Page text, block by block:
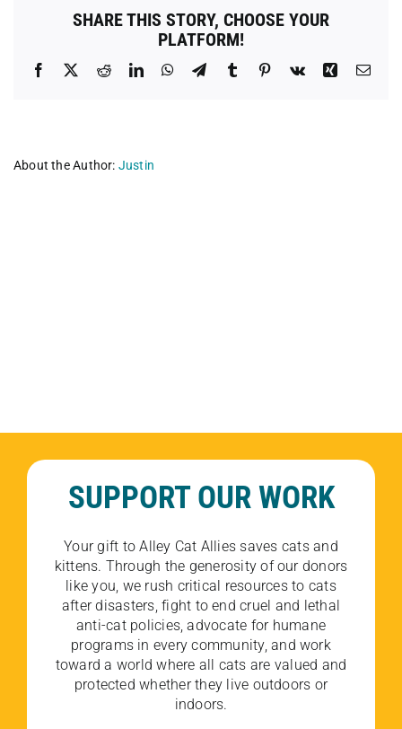
SHARE THIS STORY, CHOOSE YOUR
PLATFORM!
Facebook RedditLinkedInWhatsApp
TelegramTumblr Pinterest
Vk Xing
About the Author: Justin
SUPPORT OUR WORK
Your gift to Alley Cat Allies saves cats and
kittens. Through the generosity of our donors
like you, we rush critical resources to cats
after disasters, fight to end cruel and lethal
anti-cat policies, advocate for humane
programs in every community, and work
toward a world where all cats are valued and
protected whether they live outdoors or
indoors.